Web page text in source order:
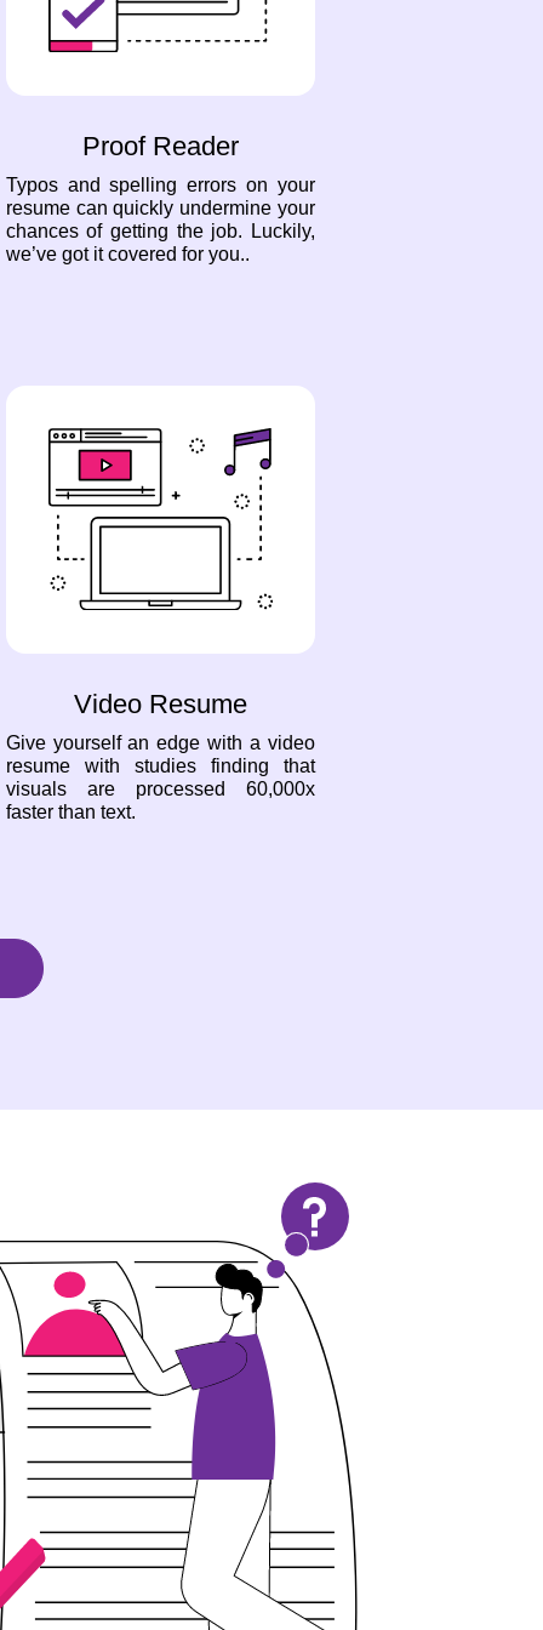
Proof Reader
Typos and spelling errors on your
resume can quickly undermine your
chances of getting the job. Luckily,
we’ve got it covered for you..
Video Resume
Give yourself an edge with a video
resume with studies finding that
visuals are processed 60,000x
faster than text.